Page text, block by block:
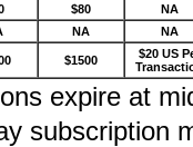
$80
NA
NA NA
$1500
$20 US
expire at
subscription